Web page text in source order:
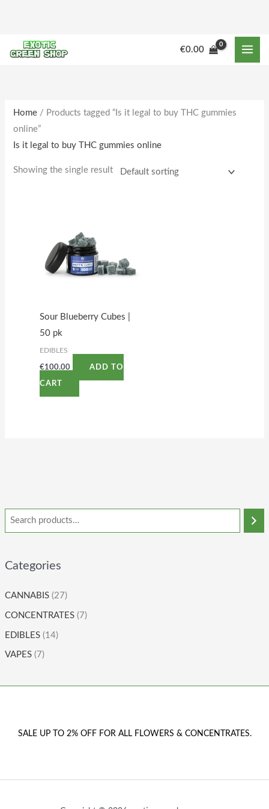
content
€0.00
Categories
CANNABIS (27)
CONCENTRATES (7)
EDIBLES (14)
VAPES (7)
Home / Products tagged “Is it legal to buy THC gummies
online”
Is it legal to buy THC gummies online
Showing the single result
Sour Blueberry Cubes |
50 pk
EDIBLES
€100.00 ADD TO
CART
SALE UP TO 2% OFF FOR ALL FLOWERS & CONCENTRATES.